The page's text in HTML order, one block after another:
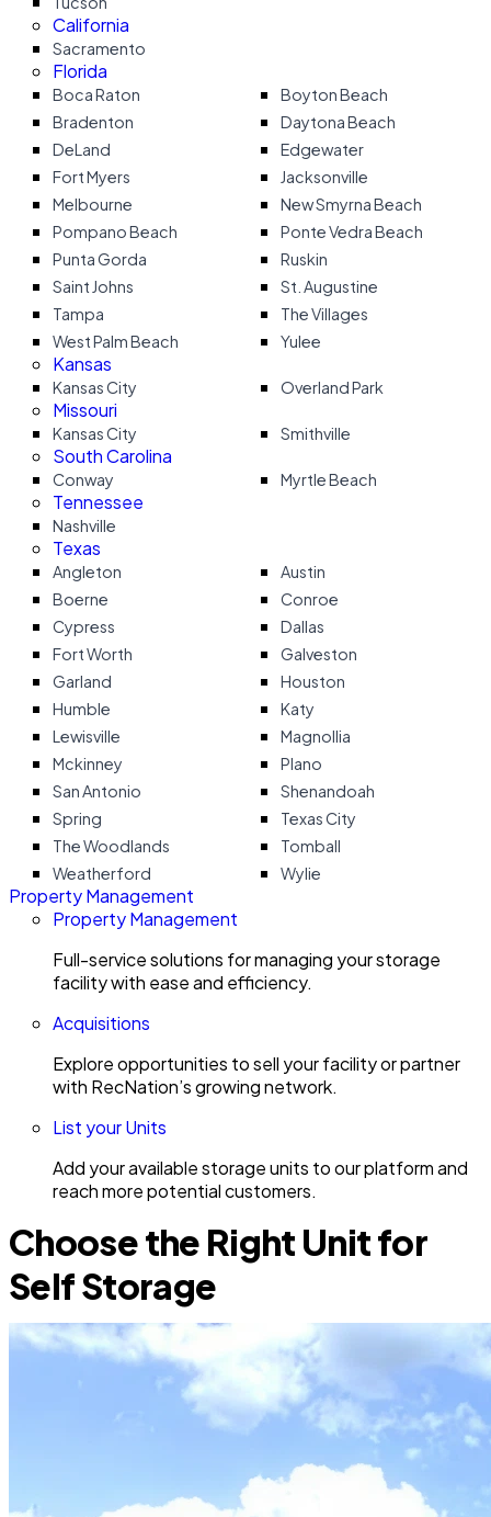
California
Sacramento
Florida
Boca Raton
Boyton Beach
Bradenton
Daytona Beach
DeLand
Edgewater
Fort Myers
Jacksonville
Melbourne
New Smyrna Beach
Pompano Beach
Ponte Vedra Beach
Punta Gorda
Ruskin
Saint Johns
St. Augustine
Tampa
The Villages
West Palm Beach
Yulee
Kansas
Kansas City Overland Park
Missouri
Kansas City Smithville
South Carolina
Conway Myrtle Beach
Tennessee
Nashville
Texas
Angleton
Austin
Boerne
Conroe
Cypress
Dallas
Fort Worth
Galveston
Garland
Houston
Humble
Katy
Lewisville
Magnollia
Mckinney
Plano
San Antonio
Shenandoah
Spring
Texas City
The Woodlands
Tomball
Weatherford
Wylie
Property Management
Property Management
Full-service solutions for managing your storage
facility with ease and efficiency.
Acquisitions
Explore opportunities to sell your facility or partner
with RecNation’s growing network.
List your Units
Add your available storage units to our platform and
reach more potential customers.
Choose the Right Unit for
Self Storage